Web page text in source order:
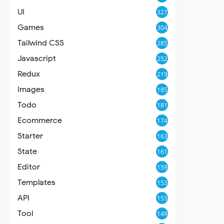
UI 327
Games 304
Tailwind CSS 285
Javascript 252
Redux 219
Images 185
Todo 181
Ecommerce 174
Starter 163
State 161
Editor 159
Templates 153
API 153
Tool 149